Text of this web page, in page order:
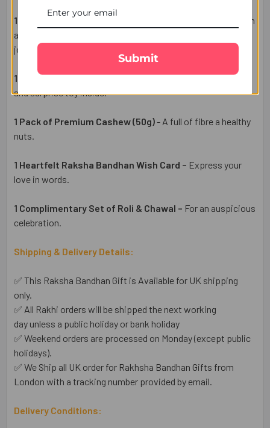
1 Chota Bheem Kids Rakhi –
cheerful Rakhi set features an
adorable brother
joy to the celebration.
1 Kinder Surprise Eggs (3 Pcs)- yummy chocolate taste
and surprise toy inside.
1 Pack of Premium Cashew (50g)- A full of fibre a healthy
nuts.
1 Heartfelt Raksha Bandhan Wish Card – Express your
love in words.
1 Complimentary Set of Roli & Chawal – For an auspicious
celebration.
Shipping & Delivery Details:
✅ This Raksha Bandhan Gift is Available for UK shipping
only.
✅ All Rakhi orders will be shipped the next working
day unless a public holiday or bank holiday
✅ Weekend orders are processed on Monday (except public
holidays).
✅ We Ship all UK order for Rakhsha Bandhan Gifts from
London with a tracking number provided by email.
Delivery Conditions:
Submit